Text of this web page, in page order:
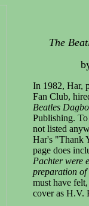
The
In 1982, Har,
Fan Club,
Beatles
Publishing.
not listed
Har's "Thank
page does
Pachter were
preparation of
must have
cover as H.V.